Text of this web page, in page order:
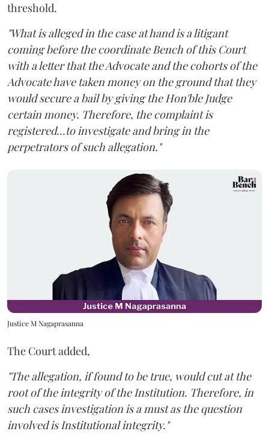
threshold.
"What is alleged in the case at hand is a litigant
coming before the coordinate Bench of this Court
with a letter that the Advocate and the cohorts of the
Advocate have taken money on the ground that they
would secure a bail by giving the Hon'ble Judge
certain money. Therefore, the complaint is
registered...to investigate and bring in the
perpetrators of such allegation."
Justice M Nagaprasanna
The Court added,
"The allegation, if found to be true, would cut at the
root of the integrity of the Institution. Therefore, in
such cases investigation is a must as the question
involved is Institutional integrity."